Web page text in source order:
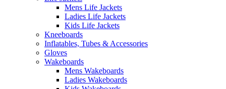
Mens Life Jackets
Ladies Life Jackets
Kids Life Jackets
Kneeboards
Inflatables, Tubes & Accessories
Gloves
Wakeboards
Mens Wakeboards
Ladies Wakeboards